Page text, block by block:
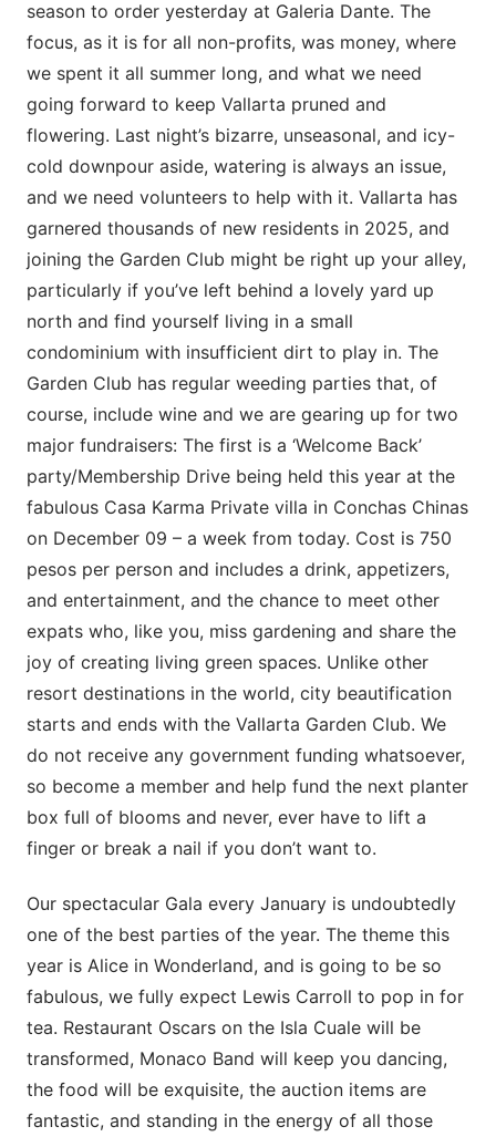
season to order yesterday at Galeria Dante. The
focus, as it is for all non-profits, was money, where
we spent it all summer long, and what we need
going forward to keep Vallarta pruned and
flowering. Last night’s bizarre, unseasonal, and icy-
cold downpour aside, watering is always an issue,
and we need volunteers to help with it. Vallarta has
garnered thousands of new residents in 2025, and
joining the Garden Club might be right up your alley,
particularly if you’ve left behind a lovely yard up
north and find yourself living in a small
condominium with insufficient dirt to play in. The
Garden Club has regular weeding parties that, of
course, include wine and we are gearing up for two
major fundraisers: The first is a ‘Welcome Back’
party/Membership Drive being held this year at the
fabulous Casa Karma Private villa in Conchas Chinas
on December 09 – a week from today. Cost is 750
pesos per person and includes a drink, appetizers,
and entertainment, and the chance to meet other
expats who, like you, miss gardening and share the
joy of creating living green spaces. Unlike other
resort destinations in the world, city beautification
starts and ends with the Vallarta Garden Club. We
do not receive any government funding whatsoever,
so become a member and help fund the next planter
box full of blooms and never, ever have to lift a
finger or break a nail if you don’t want to.
Our spectacular Gala every January is undoubtedly
one of the best parties of the year. The theme this
year is Alice in Wonderland, and is going to be so
fabulous, we fully expect Lewis Carroll to pop in for
tea. Restaurant Oscars on the Isla Cuale will be
transformed, Monaco Band will keep you dancing,
the food will be exquisite, the auction items are
fantastic, and standing in the energy of all those